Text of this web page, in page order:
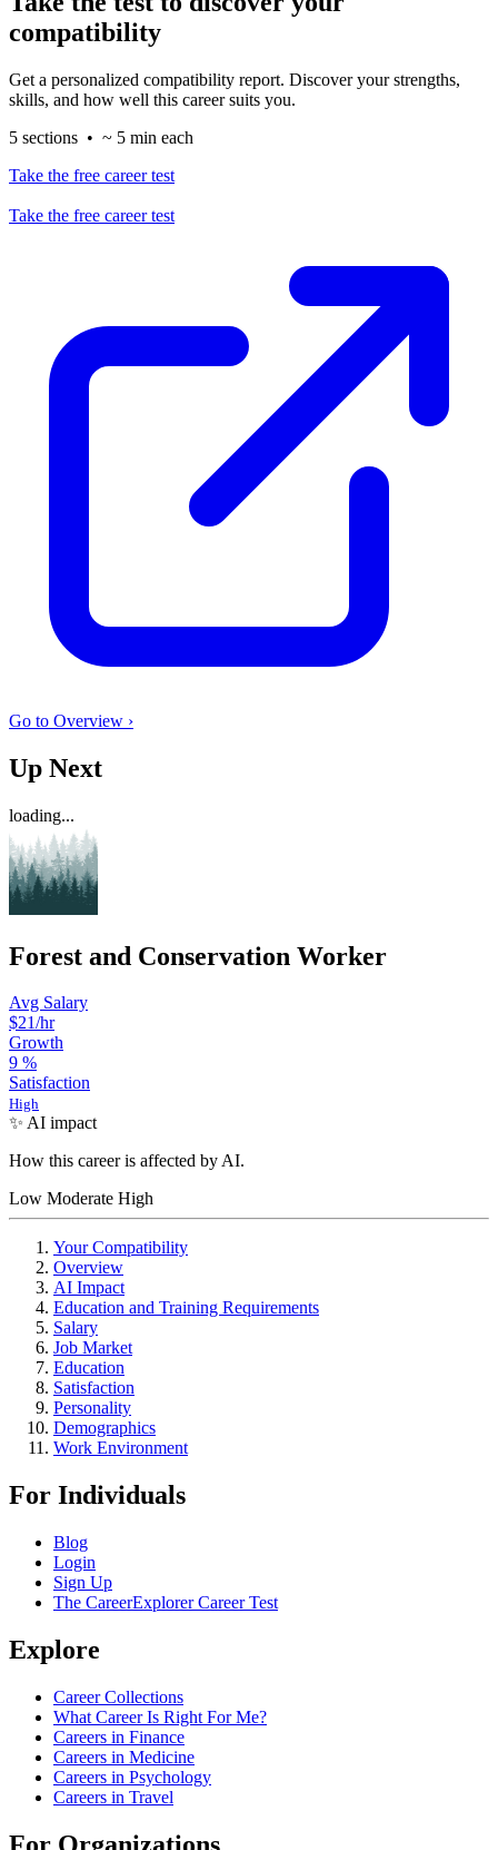
compatibility
Get a personalized compatibility report. Discover your strengths,
skills, and how well this career suits you.
5 sections • ~ 5 min each
Take the free career test
Take the free career test
Go to Overview ›
Up Next
loading...
Forest and Conservation Worker
Avg Salary
$21/hr
Growth
9 %
Satisfaction
High
✨ AI impact
How this career is affected by AI.
Low Moderate High
Your Compatibility
Overview
AI Impact
Education and Training Requirements
Salary
Job Market
Education
Satisfaction
Personality
Demographics
Work Environment
For Individuals
Blog
Login
Sign Up
The CareerExplorer Career Test
Explore
Career Collections
What Career Is Right For Me?
Careers in Finance
Careers in Medicine
Careers in Psychology
Careers in Travel